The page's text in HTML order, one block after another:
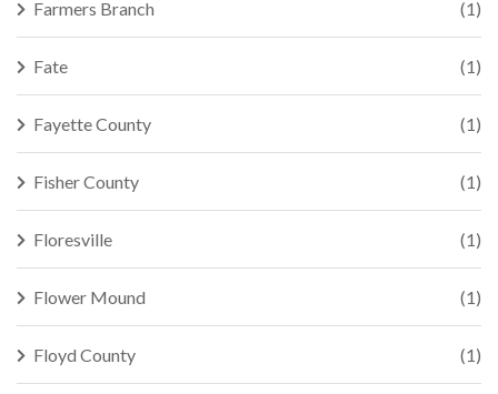
Farmers Branch (1)
Fate (1)
Fayette County (1)
Fisher County (1)
Floresville (1)
Flower Mound (1)
Floyd County (1)